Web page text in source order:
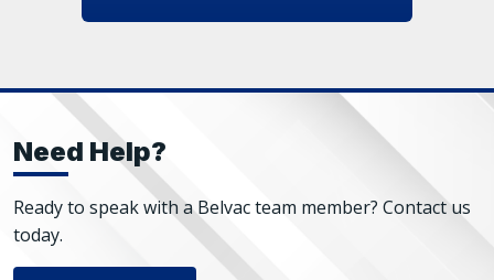
Need Help?
Ready to speak with a Belvac team member? Contact us
today.